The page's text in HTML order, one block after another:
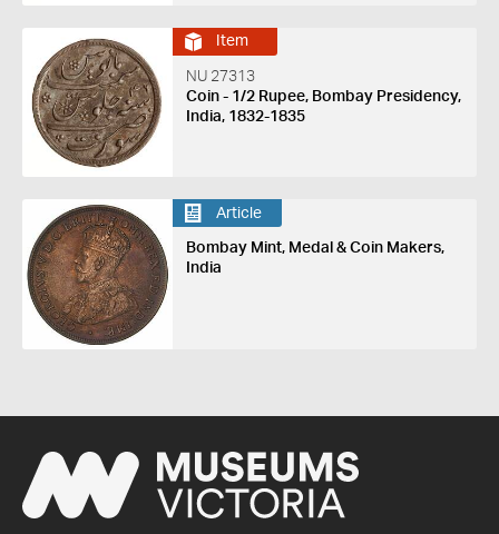
Item
NU 27313
Coin - 1/2 Rupee, Bombay Presidency,
India, 1832-1835
Article
Bombay Mint, Medal & Coin Makers,
India